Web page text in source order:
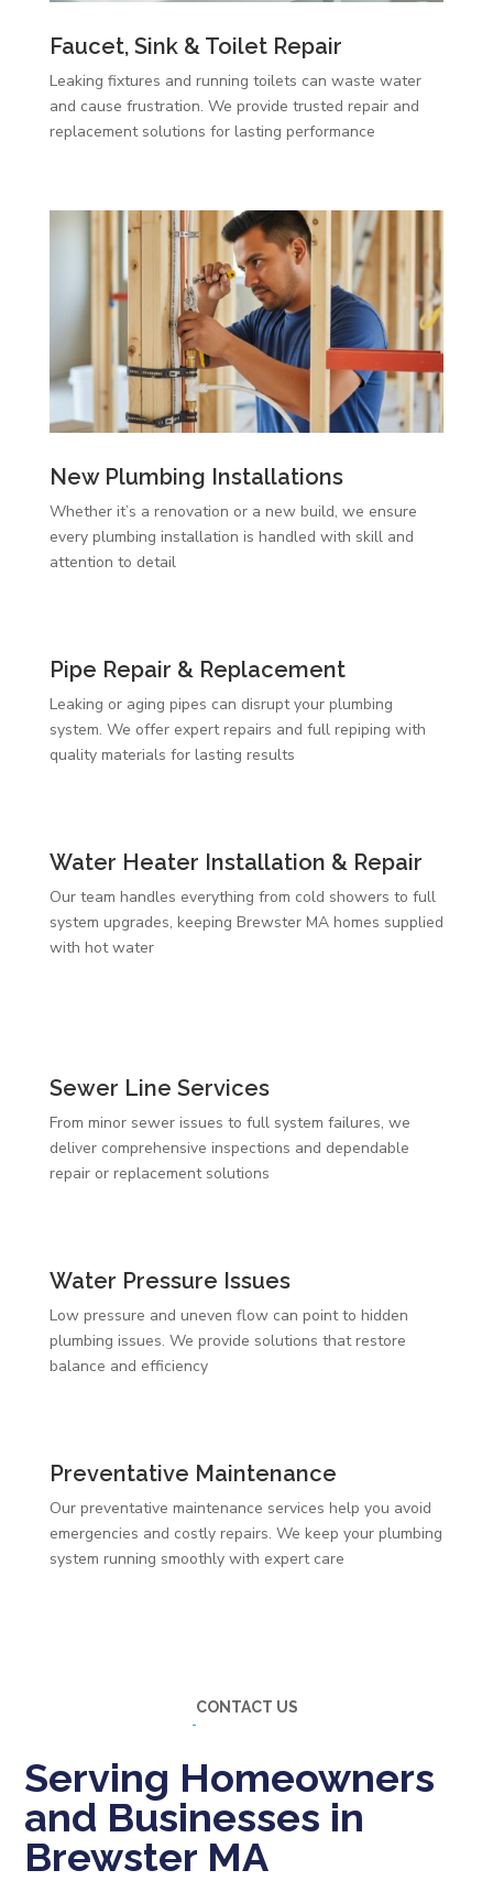
Faucet, Sink & Toilet Repair
Leaking fixtures and running toilets can waste water
and cause frustration. We provide trusted repair and
replacement solutions for lasting performance
New Plumbing Installations
Whether it’s a renovation or a new build, we ensure
every plumbing installation is handled with skill and
attention to detail
Pipe Repair & Replacement
Leaking or aging pipes can disrupt your plumbing
system. We offer expert repairs and full repiping with
quality materials for lasting results
Water Heater Installation & Repair
Our team handles everything from cold showers to full
system upgrades, keeping Brewster MA homes supplied
with hot water
Sewer Line Services
From minor sewer issues to full system failures, we
deliver comprehensive inspections and dependable
repair or replacement solutions
Water Pressure Issues
Low pressure and uneven flow can point to hidden
plumbing issues. We provide solutions that restore
balance and efficiency
Preventative Maintenance
Our preventative maintenance services help you avoid
emergencies and costly repairs. We keep your plumbing
system running smoothly with expert care
CONTACT US
Serving Homeowners
and Businesses in
Brewster MA